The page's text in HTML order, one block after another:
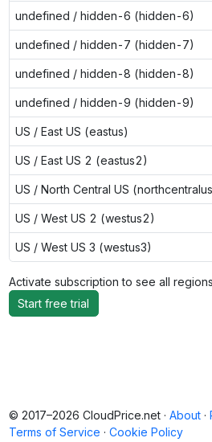
undefined / hidden-6 (hidden-6)
undefined / hidden-7 (hidden-7)
undefined / hidden-8 (hidden-8)
undefined / hidden-9 (hidden-9)
US / East US (eastus)
US / East US 2 (eastus2)
US / North Central US
US / West US 2 (westus2)
US / West US 3 (westus3)
Activate subscription to see all
Start free trial
© 2017–2026 CloudPrice.net · About ·
Terms of Service · Cookie Policy